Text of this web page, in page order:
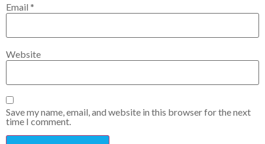
Email *
Website
Save my name, email, and website in this browser for the next
time I comment.